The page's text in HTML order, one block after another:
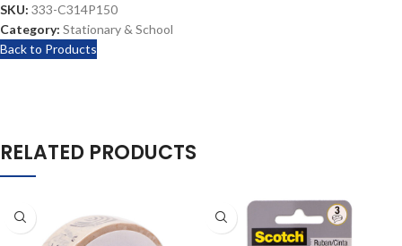
SKU: 333-C314P150
Category: Stationary & School
Back to Products
RELATED PRODUCTS